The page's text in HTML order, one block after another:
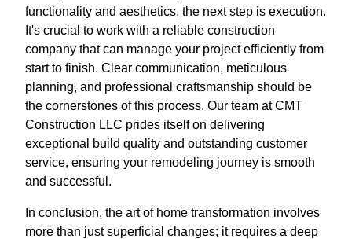
functionality and aesthetics, the next step is execution.
It's crucial to work with a reliable construction
company that can manage your project efficiently from
start to finish. Clear communication, meticulous
planning, and professional craftsmanship should be
the cornerstones of this process. Our team at CMT
Construction LLC prides itself on delivering
exceptional build quality and outstanding customer
service, ensuring your remodeling journey is smooth
and successful.
In conclusion, the art of home transformation involves
more than just superficial changes; it requires a deep